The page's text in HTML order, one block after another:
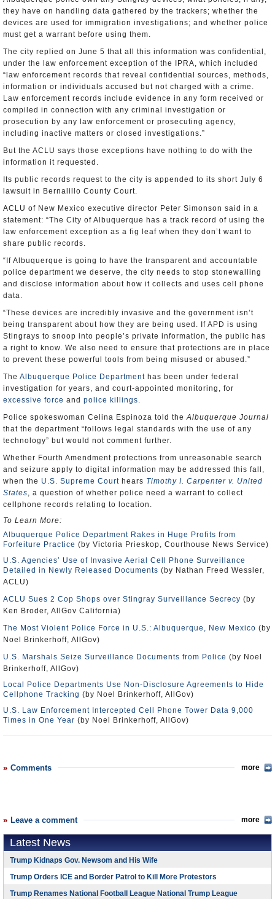
they have on handling data gathered by the trackers; whether the
devices are used for immigration investigations; and whether police
must get a warrant before using them.
The city replied on June 5 that all this information was confidential,
under the law enforcement exception of the IPRA, which included
“law enforcement records that reveal confidential sources, methods,
information or individuals accused but not charged with a crime.
Law enforcement records include evidence in any form received or
compiled in connection with any criminal investigation or
prosecution by any law enforcement or prosecuting agency,
including inactive matters or closed investigations.”
But the ACLU says those exceptions have nothing to do with the
information it requested.
Its public records request to the city is appended to its short July 6
lawsuit in Bernalillo County Court.
ACLU of New Mexico executive director Peter Simonson said in a
statement: “The City of Albuquerque has a track record of using the
law enforcement exception as a fig leaf when they don’t want to
share public records.
“If Albuquerque is going to have the transparent and accountable
police department we deserve, the city needs to stop stonewalling
and disclose information about how it collects and uses cell phone
data.
“These devices are incredibly invasive and the government isn’t
being transparent about how they are being used. If APD is using
Stingrays to snoop into people’s private information, the public has
a right to know. We also need to ensure that protections are in place
to prevent these powerful tools from being misused or abused.”
The Albuquerque Police Department has been under federal
investigation for years, and court-appointed monitoring, for
excessive force and police killings.
Police spokeswoman Celina Espinoza told theAlbuquerque Journal
that the department “follows legal standards with the use of any
technology” but would not comment further.
Whether Fourth Amendment protections from unreasonable search
and seizure apply to digital information may be addressed this fall,
when the U.S. Supreme Court hears Timothy I. Carpenter v. United
States, a question of whether police need a warrant to collect
cellphone records relating to location.
To Learn More:
Albuquerque Police Department Rakes in Huge Profits from
Forfeiture Practice (by Victoria Prieskop, Courthouse News Service)
U.S. Agencies’ Use of Invasive Aerial Cell Phone Surveillance
Detailed in Newly Released Documents (by Nathan Freed Wessler,
ACLU)
ACLU Sues 2 Cop Shops over Stingray Surveillance Secrecy (by
Ken Broder, AllGov California)
The Most Violent Police Force in U.S.: Albuquerque, New Mexico (by
Noel Brinkerhoff, AllGov)
U.S. Marshals Seize Surveillance Documents from Police (by Noel
Brinkerhoff, AllGov)
Local Police Departments Use Non-Disclosure Agreements to Hide
Cellphone Tracking (by Noel Brinkerhoff, AllGov)
U.S. Law Enforcement Intercepted Cell Phone Tower Data 9,000
Times in One Year (by Noel Brinkerhoff, AllGov)
Comments more
Leave a comment more
Latest News
Trump Kidnaps Gov. Newsom and His Wife
Trump Orders ICE and Border Patrol to Kill More Protestors
Trump Renames National Football League National Trump League